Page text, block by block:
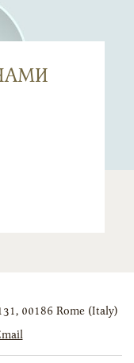
, 00186 Rome(Italy)